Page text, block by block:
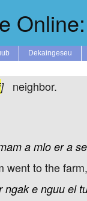
Dekaingeseu
] neighbor.
a mlo er a
went to the
ngak e nguu el